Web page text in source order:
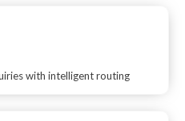
with intelligent routing